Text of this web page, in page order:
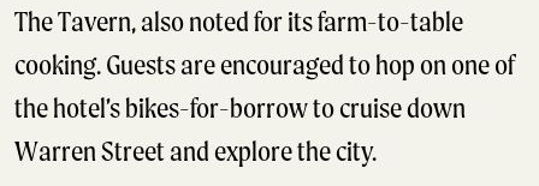
The Tavern, also noted for its farm-to-table
cooking. Guests are encouraged to hop on one of
the hotel’s bikes-for-borrow to cruise down
Warren Street and explore the city.